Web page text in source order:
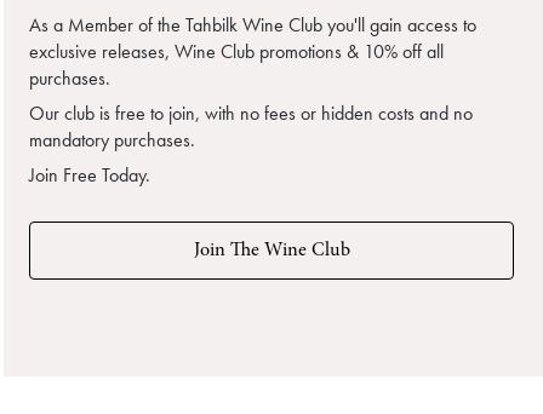
As a Member of the Tahbilk Wine Club you'll gain access to
exclusive releases, Wine Club promotions & 10% off all
purchases.
Our club is free to join, with no fees or hidden costs and no
mandatory purchases.
Join Free Today.
Join The Wine Club